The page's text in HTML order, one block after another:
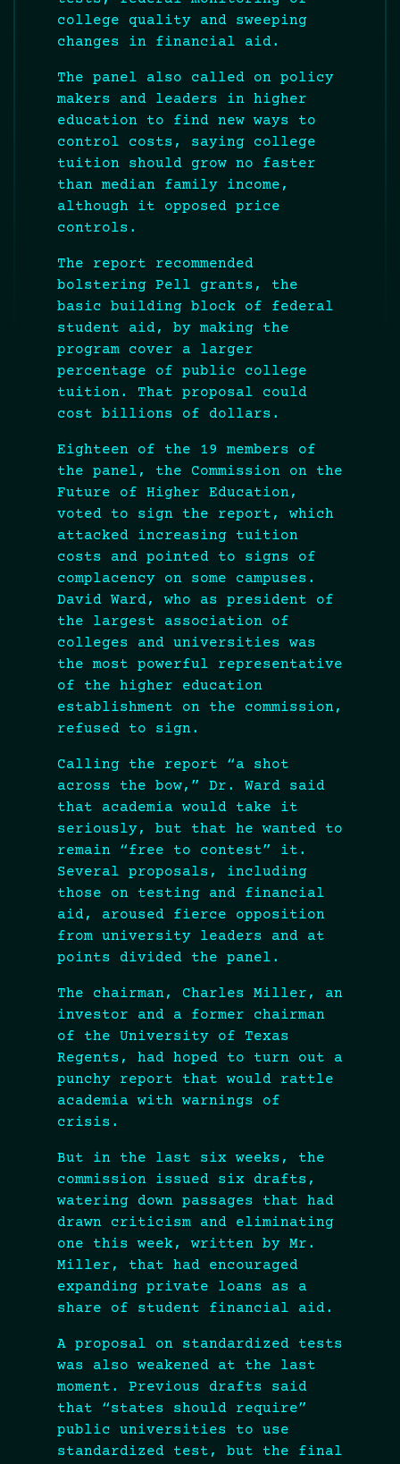
college quality and sweeping
changes in financial aid.
The panel also called on policy
makers and leaders in higher
education to find new ways to
control costs, saying college
tuition should grow no faster
than median family income,
although it opposed price
controls.
The report recommended
bolstering Pell grants, the
basic building block of federal
student aid, by making the
program cover a larger
percentage of public college
tuition. That proposal could
cost billions of dollars.
Eighteen of the 19 members of
the panel, the Commission on the
Future of Higher Education,
voted to sign the report, which
attacked increasing tuition
costs and pointed to signs of
complacency on some campuses.
David Ward, who as president of
the largest association of
colleges and universities was
the most powerful representative
of the higher education
establishment on the commission,
refused to sign.
Calling the report “a shot
across the bow,” Dr. Ward said
that academia would take it
seriously, but that he wanted to
remain “free to contest” it.
Several proposals, including
those on testing and financial
aid, aroused fierce opposition
from university leaders and at
points divided the panel.
The chairman, Charles Miller, an
investor and a former chairman
of the University of Texas
Regents, had hoped to turn out a
punchy report that would rattle
academia with warnings of
crisis.
But in the last six weeks, the
commission issued six drafts,
watering down passages that had
drawn criticism and eliminating
one this week, written by Mr.
Miller, that had encouraged
expanding private loans as a
share of student financial aid.
A proposal on standardized tests
was also weakened at the last
moment. Previous drafts said
that “states should require”
public universities to use
standardized test, but the final